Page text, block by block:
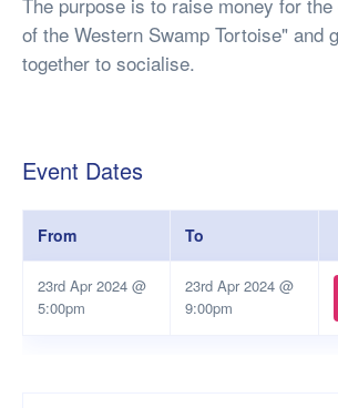
of the Western Swamp Tortoise" and
together to socialise.
Event Dates
From To
23rd Apr 2024 @
5:00pm
23rd Apr 2024 @
9:00pm